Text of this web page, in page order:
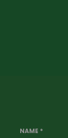
NAME *